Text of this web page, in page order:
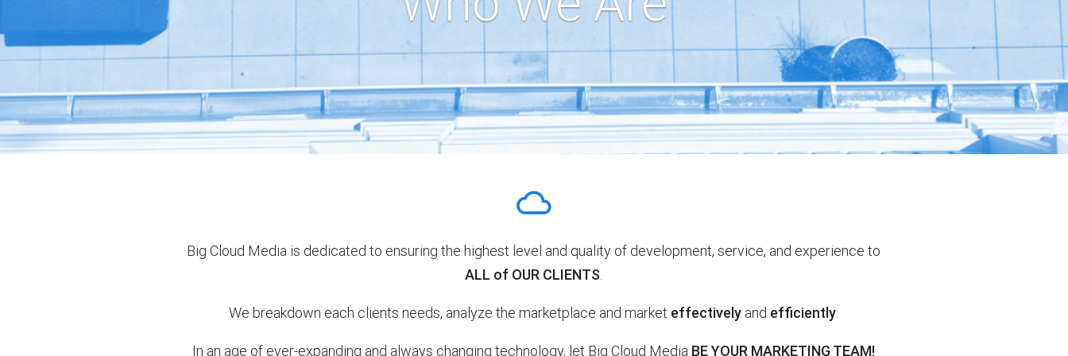
Big Cloud Media is dedicated to ensuring the highest level and quality of development, service, and experience to
ALL of OUR CLIENTS
We breakdown each clients needs, analyze the marketplace and market effectively and efficiently
In an age of ever-expanding and always changing technology, let Big Cloud Media BE YOUR MARKETING TEAM!